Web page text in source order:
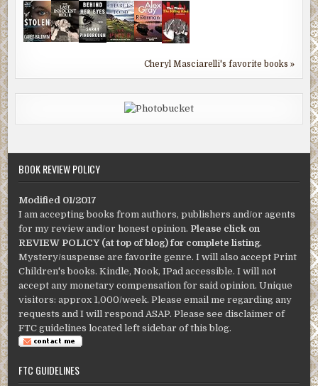
Cheryl Masciarelli's favorite books »
BOOK REVIEW POLICY
Modified 01/2017
I am accepting books from authors, publishers and/or agents
for my review and/or honest opinion. Please click on
REVIEW POLICY (at top of blog) for complete listing.
Mystery/suspense are favorite genre. I will also accept Print
Children's books. Kindle, Nook, IPad accessible. I will not
accept any monetary compensation for said opinion. Unique
visitors: approx 1,000/week. Please email me regarding any
requests and I will respond ASAP. Please see disclaimer of
FTC guidelines located left sidebar of this blog.
FTC GUIDELINES